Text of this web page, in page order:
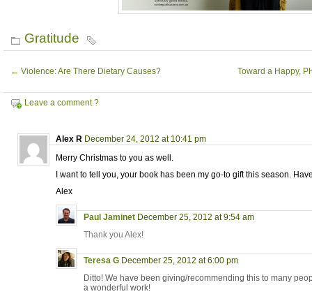
Gratitude
← Violence: Are There Dietary Causes? Toward a Happy,
Leave a comment ?
Alex R December 24, 2012 at 10:41 pm
Merry Christmas to you as well.
I want to tell you, your book has been my go-to gift this season.
Alex
Paul Jaminet December 25, 2012 at 9:54 am
Thank you Alex!
Teresa G December 25, 2012 at 6:00 pm
Ditto! We have been giving/recommending this to many
a wonderful work!